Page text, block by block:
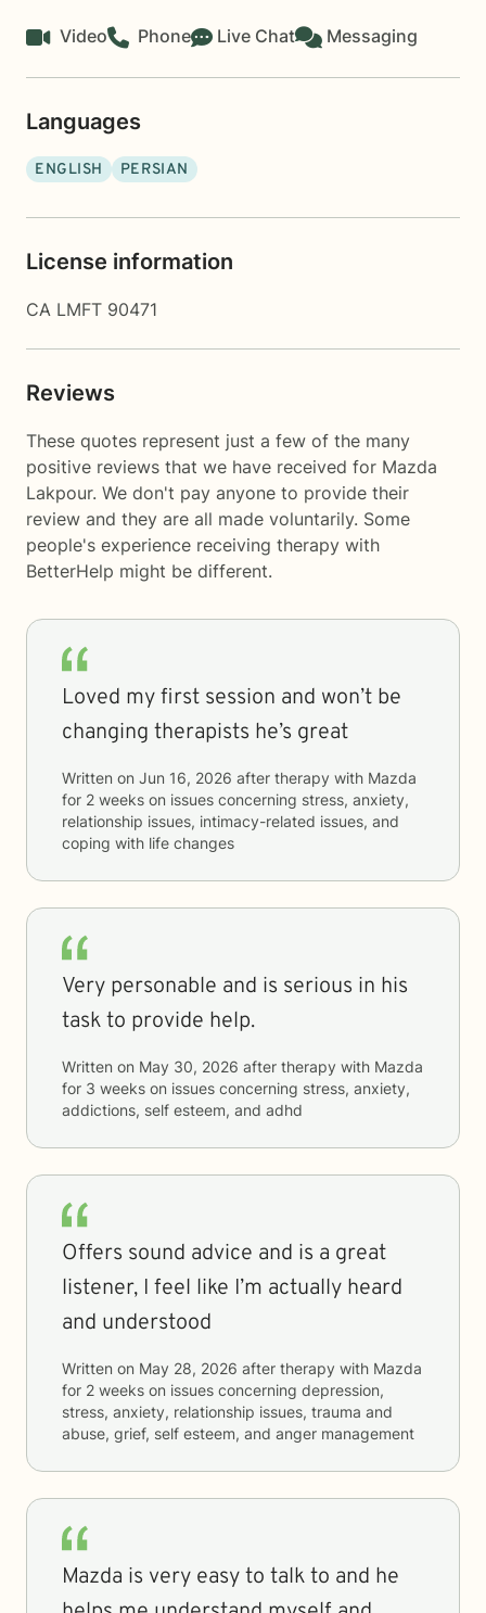
Video Phone Live Chat Messaging
Languages
ENGLISH PERSIAN
License information
CA LMFT 90471
Reviews
These quotes represent just a few of the many
positive reviews that we have received for Mazda
Lakpour. We don't pay anyone to provide their
review and they are all made voluntarily. Some
people's experience receiving therapy with
BetterHelp might be different.
Loved my first session and won’t be
changing therapists he’s great
Written on Jun 16, 2026 after therapy with Mazda
for 2 weeks on issues concerning stress, anxiety,
relationship issues, intimacy-related issues, and
coping with life changes
Very personable and is serious in his
task to provide help.
Written on May 30, 2026 after therapy with Mazda
for 3 weeks on issues concerning stress, anxiety,
addictions, self esteem, and adhd
Offers sound advice and is a great
listener, I feel like I’m actually heard
and understood
Written on May 28, 2026 after therapy with Mazda
for 2 weeks on issues concerning depression,
stress, anxiety, relationship issues, trauma and
abuse, grief, self esteem, and anger management
Mazda is very easy to talk to and he